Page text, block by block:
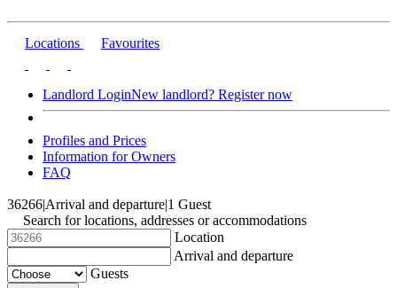
Locations Favourites
Landlord LoginNew landlord? Register now
Profiles and Prices
Information for Owners
FAQ
36266|Arrival and departure|1 Guest
Search for locations, addresses or accommodations
Location
Arrival and departure
Guests